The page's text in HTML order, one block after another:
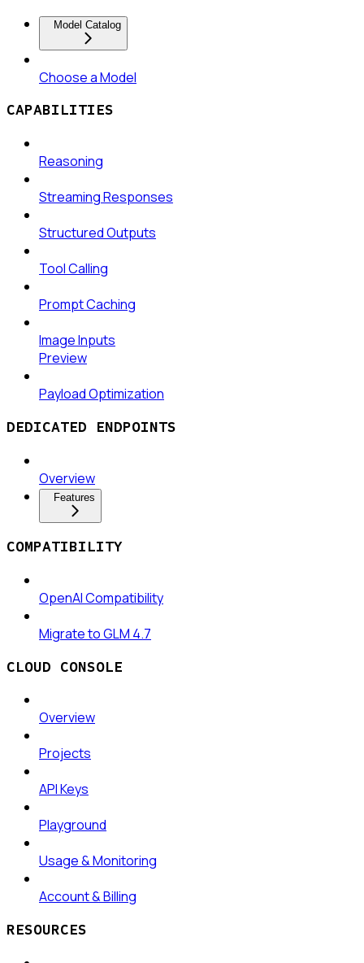
Model Catalog
Choose a Model
CAPABILITIES
Reasoning
Streaming Responses
Structured Outputs
Tool Calling
Prompt Caching
Image Inputs
Preview
Payload Optimization
DEDICATED ENDPOINTS
Overview
Features
COMPATIBILITY
OpenAI Compatibility
Migrate to GLM 4.7
CLOUD CONSOLE
Overview
Projects
API Keys
Playground
Usage & Monitoring
Account & Billing
RESOURCES